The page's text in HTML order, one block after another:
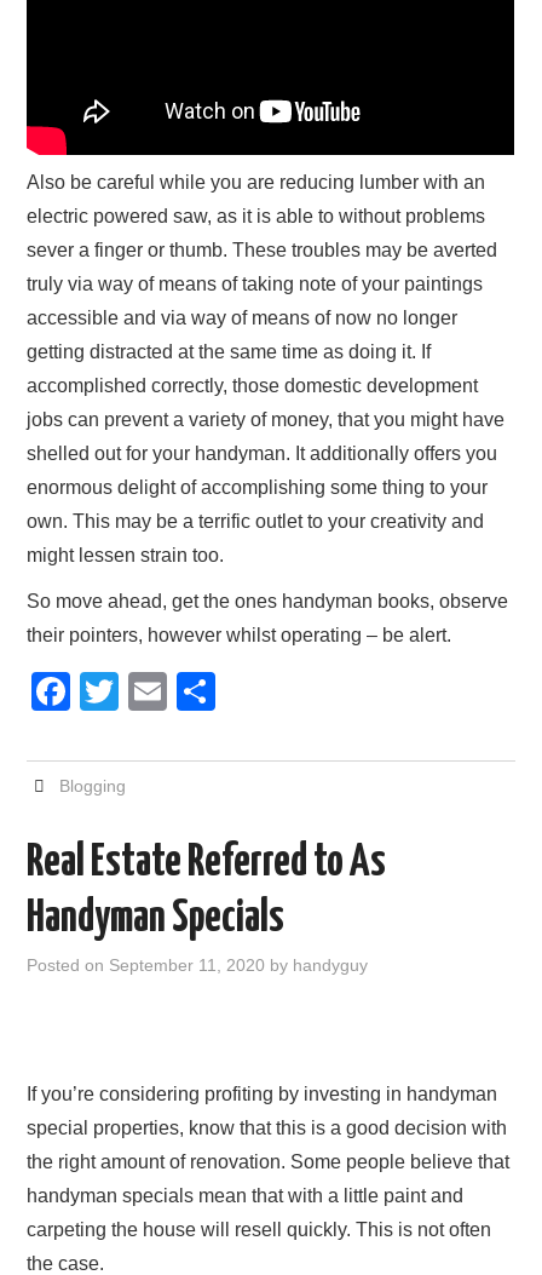
Also be careful while you are reducing lumber with an
electric powered saw, as it is able to without problems
sever a finger or thumb. These troubles may be averted
truly via way of means of taking note of your paintings
accessible and via way of means of now no longer
getting distracted at the same time as doing it. If
accomplished correctly, those domestic development
jobs can prevent a variety of money, that you might have
shelled out for your handyman. It additionally offers you
enormous delight of accomplishing some thing to your
own. This may be a terrific outlet to your creativity and
might lessen strain too.
So move ahead, get the ones handyman books, observe
their pointers, however whilst operating – be alert.
F
c
e
b
o
o
k
T
tt
er
E
ail ar
Blogging
Real Estate Referred to As
Handyman Specials
Posted on September 11, 2020 by handyguy
If you’re considering profiting by investing in handyman
special properties, know that this is a good decision with
the right amount of renovation. Some people believe that
handyman specials mean that with a little paint and
carpeting the house will resell quickly. This is not often
the case.